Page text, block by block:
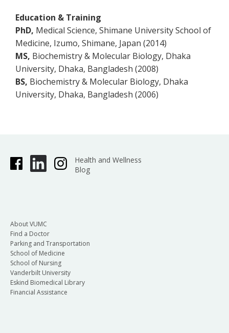
Education & Training
PhD, Medical Science, Shimane University School of
Medicine, Izumo, Shimane, Japan (2014)
MS, Biochemistry & Molecular Biology, Dhaka
University, Dhaka, Bangladesh (2008)
BS, Biochemistry & Molecular Biology, Dhaka
University, Dhaka, Bangladesh (2006)
Health and Wellness
Blog
About VUMC
Find a Doctor
Parking and Transportation
School of Medicine
School of Nursing
Vanderbilt University
Eskind Biomedical Library
Financial Assistance